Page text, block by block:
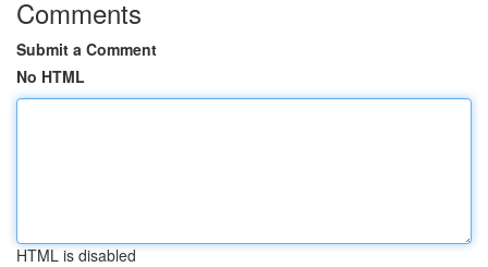
Comments
Submit a Comment
No HTML
HTML is disabled